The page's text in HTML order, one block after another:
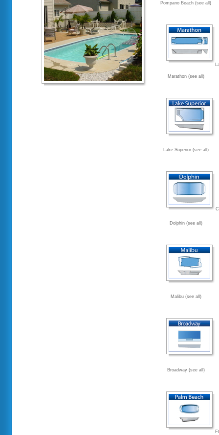
Pompano Beach (see all)
Marathon (see all)
Lake Superior (see all)
Dolphin (see all)
Malibu (see all)
Broadway (see all)